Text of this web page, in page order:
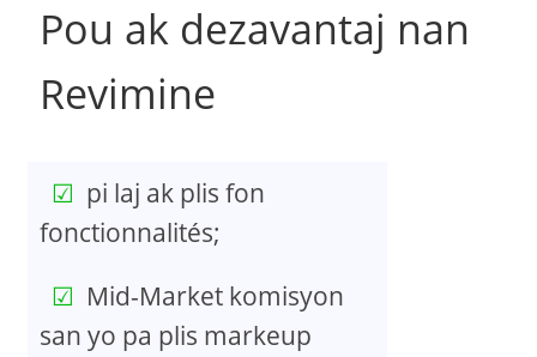
Pou ak dezavantaj nan
Revimine
pi laj ak plis fon
fonctionnalités;
Mid-Market komisyon
san yo pa plis markeup